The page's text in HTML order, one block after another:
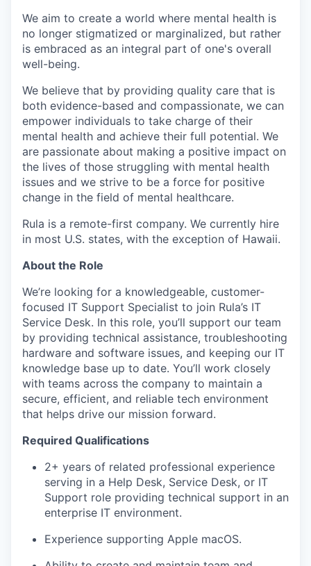
We aim to create a world where mental health is
no longer stigmatized or marginalized, but rather
is embraced as an integral part of one's overall
well-being.
We believe that by providing quality care that is
both evidence-based and compassionate, we can
empower individuals to take charge of their
mental health and achieve their full potential. We
are passionate about making a positive impact on
the lives of those struggling with mental health
issues and we strive to be a force for positive
change in the field of mental healthcare.
Rula is a remote-first company. We currently hire
in most U.S. states, with the exception of Hawaii.
About the Role
We’re looking for a knowledgeable, customer-
focused IT Support Specialist to join Rula’s IT
Service Desk. In this role, you’ll support our team
by providing technical assistance, troubleshooting
hardware and software issues, and keeping our IT
knowledge base up to date. You’ll work closely
with teams across the company to maintain a
secure, efficient, and reliable tech environment
that helps drive our mission forward.
Required Qualifications
2+ years of related professional experience
serving in a Help Desk, Service Desk, or IT
Support role providing technical support in an
enterprise IT environment.
Experience supporting Apple macOS.